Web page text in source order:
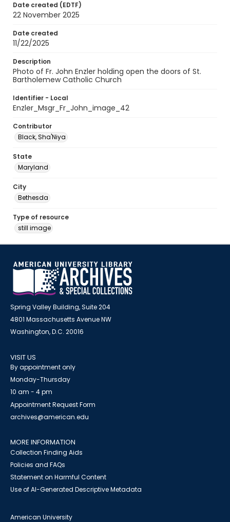
Date created (EDTF)
22 November 2025
Date created
11/22/2025
Description
Photo of Fr. John Enzler holding open the doors of St.
Bartholemew Catholic Church
Identifier - Local
Enzler_Msgr_Fr_John_image_42
Contributor
Black, Sha'Niya
State
Maryland
City
Bethesda
Type of resource
still image
Spring Valley Building, Suite 204
4801 Massachusetts Avenue NW
Washington, D.C. 20016
VISIT US
By appointment only
Monday-Thursday
10 am - 4 pm
Appointment Request Form
archives@american.edu
MORE INFORMATION
Collection Finding Aids
Policies and FAQs
Statement on Harmful Content
Use of AI-Generated Descriptive Metadata
American University